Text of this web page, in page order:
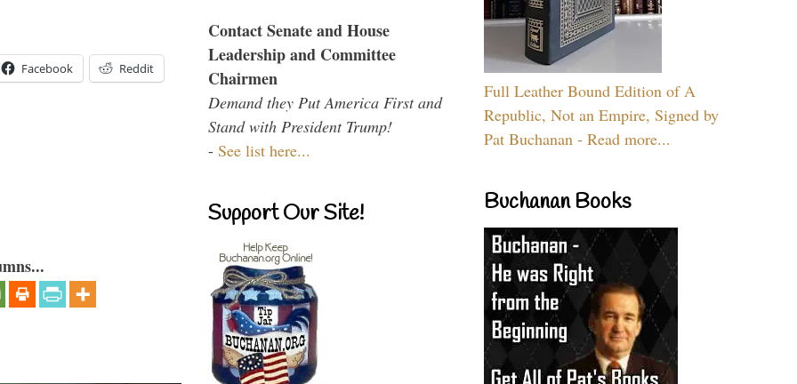
Facebook Reddit
Contact Senate and House
Leadership and Committee
Chairmen
Demand they Put America First and
Stand with President Trump!
- See list here...
Support Our Site!
Full Leather Bound Edition of A
Republic, Not an Empire, Signed by
Pat Buchanan - Read more...
Buchanan Books